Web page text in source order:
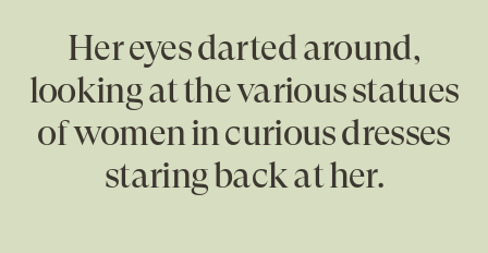
Her eyes darted around,
looking at the various statues
of women in curious dresses
staring back at her.